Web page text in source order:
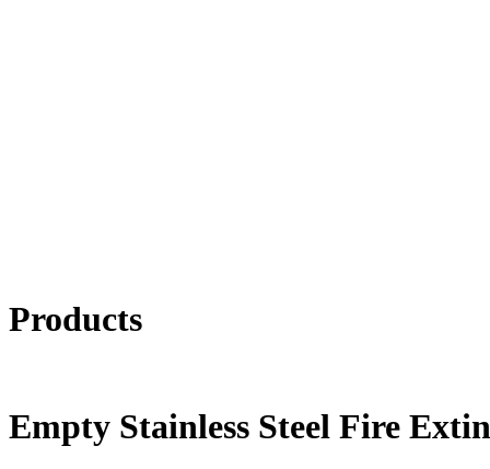
Products
Empty Stainless Steel Fire